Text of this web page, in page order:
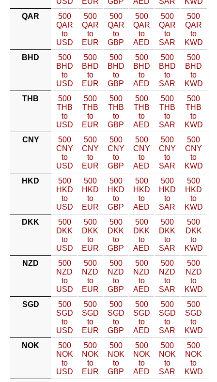
QAR
500
QAR
to
USD
500
QAR
to
EUR
500
QAR
to
GBP
500
QAR
to
AED
500
QAR
to
SAR
500
QAR
to
KWD
BHD
500
BHD
to
USD
500
BHD
to
EUR
500
BHD
to
GBP
500
BHD
to
AED
500
BHD
to
SAR
500
BHD
to
KWD
THB
500
THB
to
USD
500
THB
to
EUR
500
THB
to
GBP
500
THB
to
AED
500
THB
to
SAR
500
THB
to
KWD
CNY
500
CNY
to
USD
500
CNY
to
EUR
500
CNY
to
GBP
500
CNY
to
AED
500
CNY
to
SAR
500
CNY
to
KWD
HKD
500
HKD
to
USD
500
HKD
to
EUR
500
HKD
to
GBP
500
HKD
to
AED
500
HKD
to
SAR
500
HKD
to
KWD
DKK
500
DKK
to
USD
500
DKK
to
EUR
500
DKK
to
GBP
500
DKK
to
AED
500
DKK
to
SAR
500
DKK
to
KWD
NZD
500
NZD
to
USD
500
NZD
to
EUR
500
NZD
to
GBP
500
NZD
to
AED
500
NZD
to
SAR
500
NZD
to
KWD
SGD
500
SGD
to
USD
500
SGD
to
EUR
500
SGD
to
GBP
500
SGD
to
AED
500
SGD
to
SAR
500
SGD
to
KWD
NOK
500
NOK
to
USD
500
NOK
to
EUR
500
NOK
to
GBP
500
NOK
to
AED
500
NOK
to
SAR
500
NOK
to
KWD